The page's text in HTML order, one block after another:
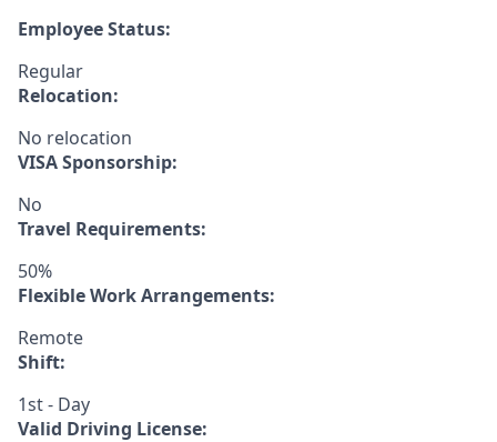
Employee Status:
Regular
Relocation:
No relocation
VISA Sponsorship:
No
Travel Requirements:
50%
Flexible Work Arrangements:
Remote
Shift:
1st - Day
Valid Driving License: